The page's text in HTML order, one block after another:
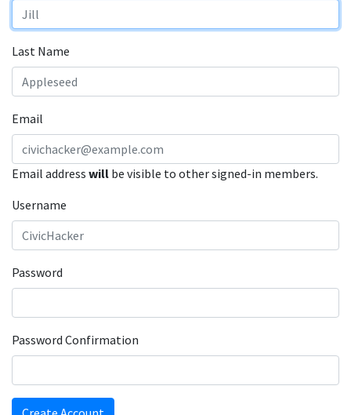
Last Name
Email
Email address will be visible to other signed-in members.
Username
Password
Password Confirmation